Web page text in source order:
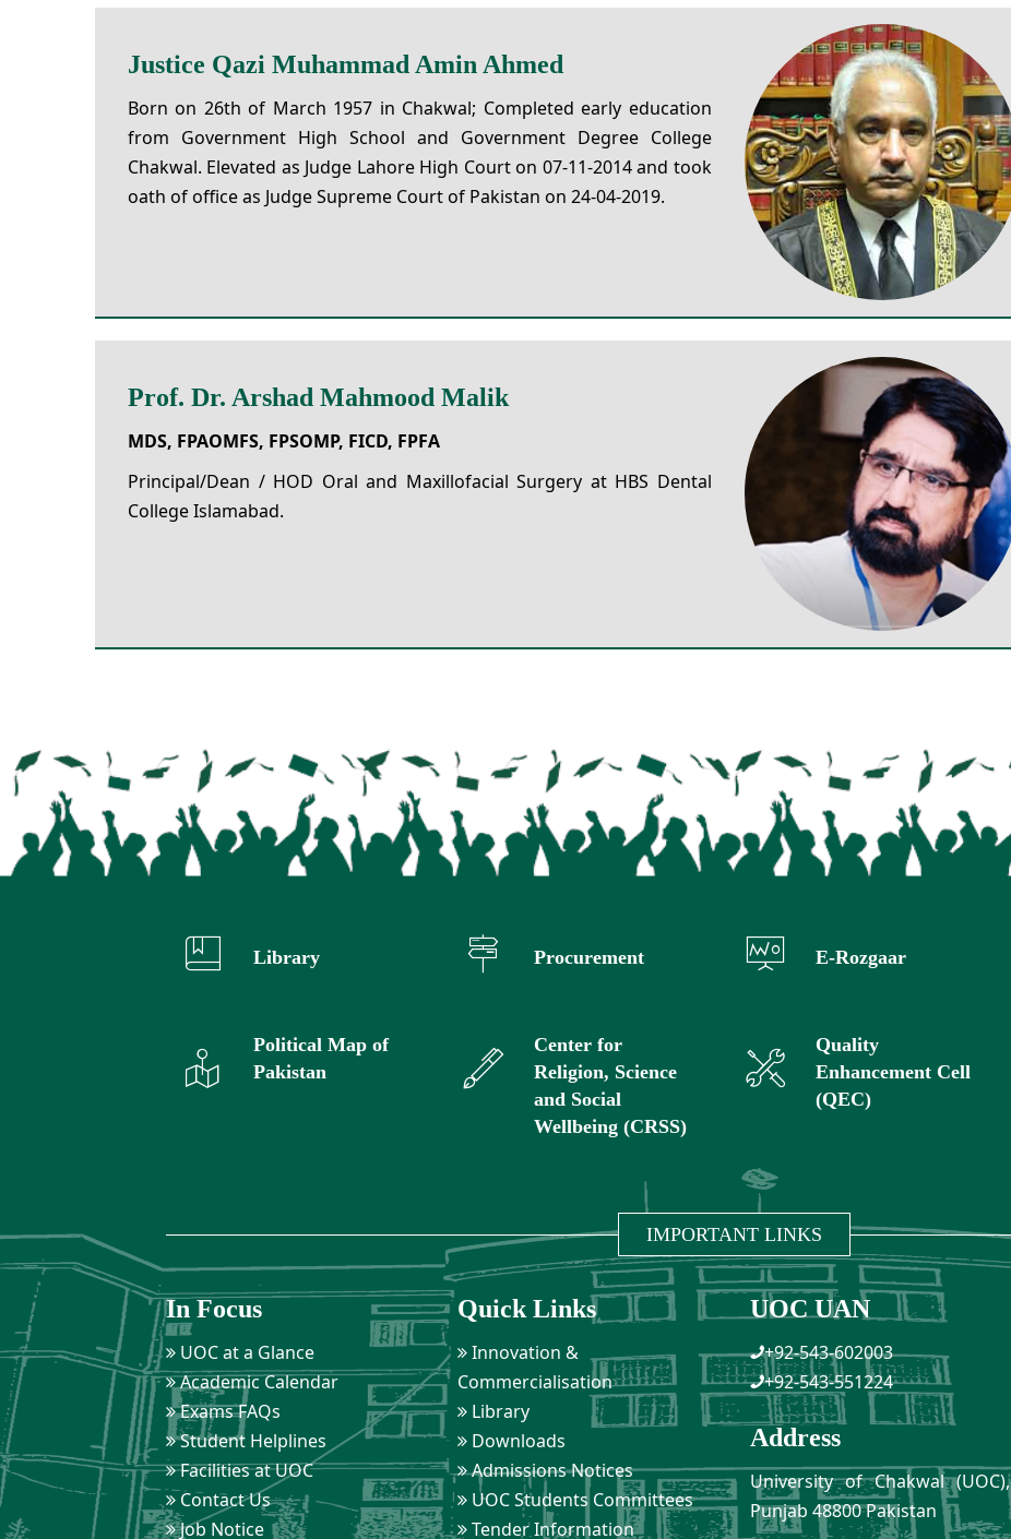
Justice Qazi Muhammad Amin Ahmed
Born on 26th of March 1957 in Chakwal; Completed early education
from Government High School and Government Degree College
Chakwal. Elevated as Judge Lahore High Court on 07-11-2014 and took
oath of office as Judge Supreme Court of Pakistan on 24-04-2019.
Prof. Dr. Arshad Mahmood Malik
MDS, FPAOMFS, FPSOMP, FICD, FPFA
Principal/Dean / HOD Oral and Maxillofacial Surgery at HBS Dental
College Islamabad.
Library Procurement E-Rozgaar
Political Map of
Pakistan
Center for
Religion, Science
and Social
Wellbeing (CRSS)
Quality
Enhancement Cell
(QEC)
IMPORTANT LINKS
In Focus
UOC at a Glance
Academic Calendar
Exams FAQs
Student Helplines
Facilities at UOC
Contact Us
Job Notice
Quick Links
Innovation &
Commercialisation
Library
Downloads
Admissions Notices
UOC Students Committees
Tender Information
UOC UAN
+92-543-602003
+92-543-551224
Address
University of Chakwal (UOC),
Punjab 48800 Pakistan